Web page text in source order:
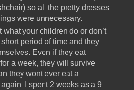
so all the pretty dresses
were unnecessary.
what your children do or don’t
short period of time and they
Even if they eat
a week, they will survive
they wont ever eat a
I spent 2 weeks as a 9